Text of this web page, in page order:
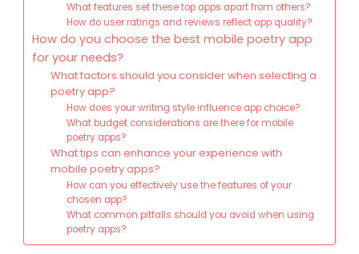
What features set these top apps apart from others?
How do user ratings and reviews reflect app quality?
How do you choose the best mobile poetry app
for your needs?
What factors should you consider when selecting a
poetry app?
How does your writing style influence app choice?
What budget considerations are there for mobile
poetry apps?
What tips can enhance your experience with
mobile poetry apps?
How can you effectively use the features of your
chosen app?
What common pitfalls should you avoid when using
poetry apps?